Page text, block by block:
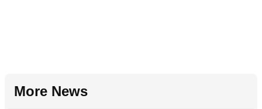
More News